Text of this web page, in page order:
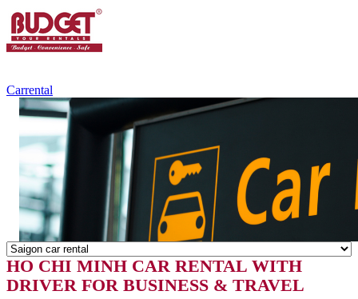
Carrental
HO CHI MINH CAR RENTAL WITH
DRIVER FOR BUSINESS & TRAVEL